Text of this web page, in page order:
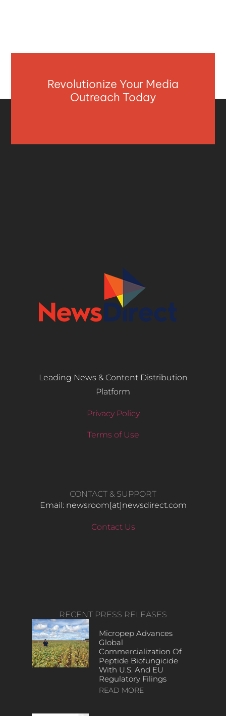
Revolutionize Your Media
Outreach Today
Leading News & Content Distribution
Platform
Privacy Policy
Terms of Use
CONTACT & SUPPORT
Email: newsroom[at]newsdirect.com
Contact Us
RECENT PRESS RELEASES
Micropep Advances
Global
Commercialization Of
Peptide Biofungicide
With U.S. And EU
Regulatory Filings
READ MORE